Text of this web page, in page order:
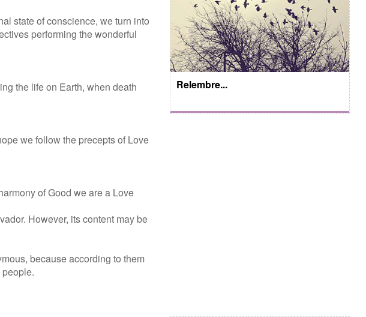
state of conscience, we turn into
performing the wonderful
the life on Earth, when death
we follow the precepts of Love
of Good we are a Love
However, its content may be
because according to them
Relembre...